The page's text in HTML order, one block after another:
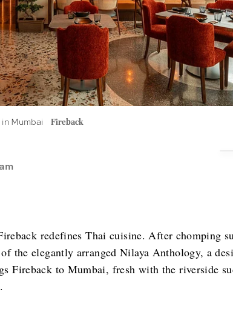
Mumbai Fireback
redefines Thai cuisine. After chomping
the elegantly arranged Nilaya Anthology, a
Fireback to Mumbai, fresh with the riverside